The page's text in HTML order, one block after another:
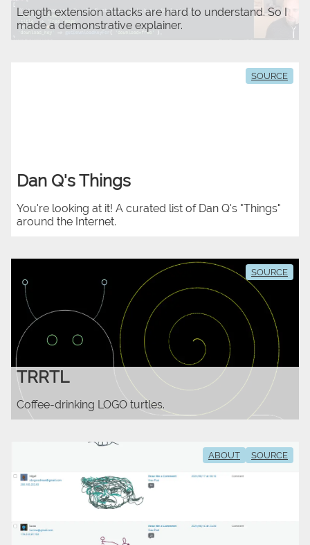
Length extension attacks are hard to understand. So I
made a demonstrative explainer.
Dan Q's Things
You're looking at it! A curated list of Dan Q's "Things"
around the Internet.
SOURCE
TRRTL
Coffee-drinking LOGO turtles.
SOURCE
ABOUT SOURCE